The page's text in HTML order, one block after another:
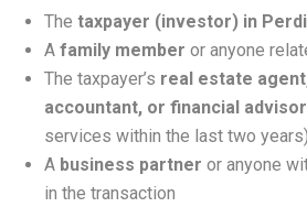
The taxpayer (investor) in
A family member or anyone
The taxpayer’s real estate
accountant, or financial advisor
services within the last two years)
A business partner or anyone
in the transaction